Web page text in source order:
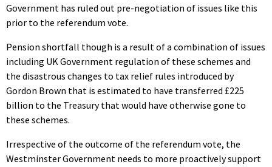
Government has ruled out pre-negotiation of issues like this
prior to the referendum vote.
Pension shortfall though is a result of a combination of issues
including UK Government regulation of these schemes and
the disastrous changes to tax relief rules introduced by
Gordon Brown that is estimated to have transferred £225
billion to the Treasury that would have otherwise gone to
these schemes.
Irrespective of the outcome of the referendum vote, the
Westminster Government needs to more proactively support